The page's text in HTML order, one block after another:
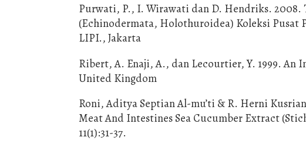
Purwati, P., I. Wirawati dan D. Hendriks.
(Echinodermata, Holothuroidea) Koleksi Pusat
LIPI., Jakarta
Ribert, A. Enaji, A., dan Lecourtier, Y. 1999.
United Kingdom
Roni, Aditya Septian Al-mu’ti & R. Herni
Meat And Intestines Sea Cucumber Extract
11(1):31-37.